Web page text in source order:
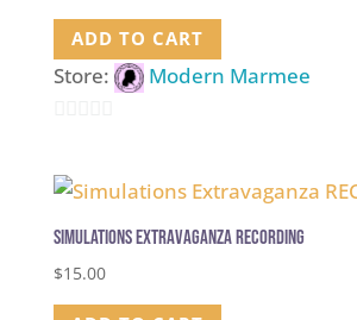
ADD TO CART
Store: Modern Marmee
out
5
Simulations Extravaganza RECORDING
$15.00